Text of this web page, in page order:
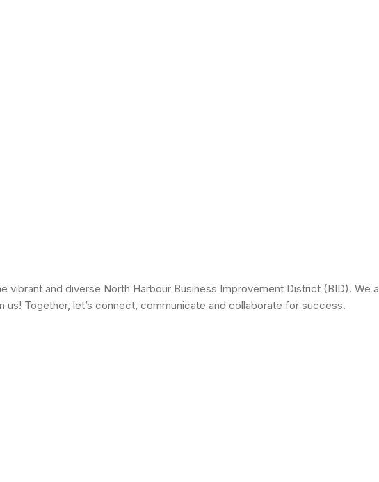
vibrant and diverse North Harbour Business Improvement District (BID).
us! Together, let’s connect, communicate and collaborate for success.